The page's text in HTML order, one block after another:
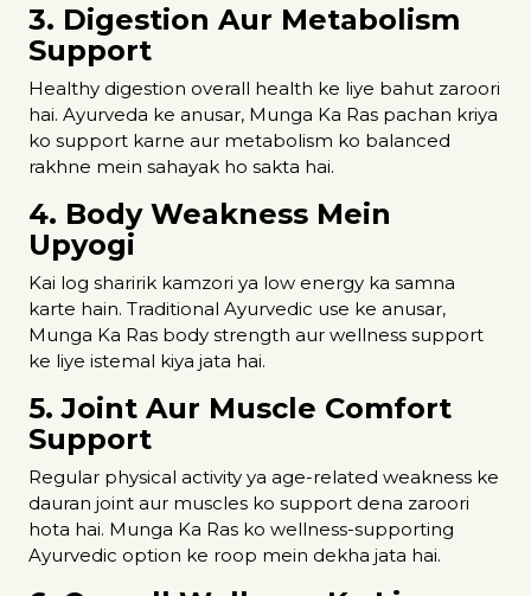
3. Digestion Aur Metabolism
Support
Healthy digestion overall health ke liye bahut zaroori
hai. Ayurveda ke anusar, Munga Ka Ras pachan kriya
ko support karne aur metabolism ko balanced
rakhne mein sahayak ho sakta hai.
4. Body Weakness Mein
Upyogi
Kai log sharirik kamzori ya low energy ka samna
karte hain. Traditional Ayurvedic use ke anusar,
Munga Ka Ras body strength aur wellness support
ke liye istemal kiya jata hai.
5. Joint Aur Muscle Comfort
Support
Regular physical activity ya age-related weakness ke
dauran joint aur muscles ko support dena zaroori
hota hai. Munga Ka Ras ko wellness-supporting
Ayurvedic option ke roop mein dekha jata hai.